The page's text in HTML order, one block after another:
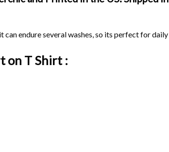
endure several washes, so its perfect for daily
on T Shirt :